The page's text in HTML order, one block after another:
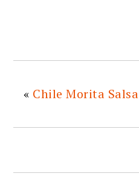
« Chile Morita Salsa